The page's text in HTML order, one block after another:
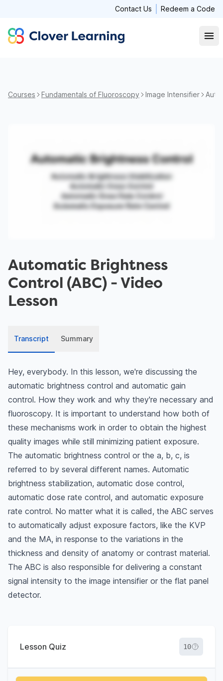
Contact Us Redeem a Code
Clover Learning
Courses Fundamentals of Fluoroscopy Image Intensifier
Automatic Brightness
Control (ABC)- Video
Lesson
Transcript Summary
Hey, everybody. In this lesson, we're discussing the
automatic brightness control and automatic gain
control. How they work and why they're necessary and
fluoroscopy. It is important to understand how both of
these mechanisms work in order to obtain the highest
quality images while still minimizing patient exposure.
The automatic brightness control or the a, b, c, is
referred to by several different names. Automatic
brightness stabilization, automatic dose control,
automatic dose rate control, and automatic exposure
rate control. No matter what it is called, the ABC serves
to automatically adjust exposure factors, like the KVP
and the MA, in response to the variations in the
thickness and density of anatomy or contrast material.
The ABC is also responsible for delivering a constant
signal intensity to the image intensifier or the flat panel
detector.
Lesson Quiz 10